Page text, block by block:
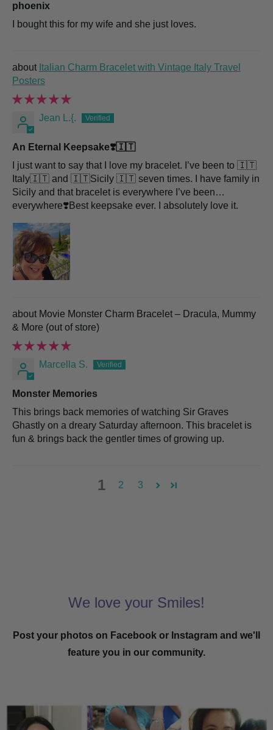
phoenix
I bought this for my wife and she just loves.
Italian Charm Bracelet with Vintage Italy Travel
Posters
Jean L.{.
An Eternal Keepsake❣️🇮🇹
I just want to say that I love my bracelet. I’ve been to 🇮🇹
Italy🇮🇹 and 🇮🇹Sicily 🇮🇹 seven times. I have family in
Sicily and that bracelet is everywhere I’ve been…
everywhere❣️Best keepsake ever. I absolutely love it.
Movie Monster Charm Bracelet – Dracula, Mummy
& More
Marcella S.
Monster Memories
This brings back memories of watching Sir Graves
Ghastly on a dreary Saturday afternoon. This bracelet is
fun & brings back the gentler times of growing up.
1 2 3
We love your Smiles!
Post your photos on Facebook or Instagram and we'll
feature you in our community.